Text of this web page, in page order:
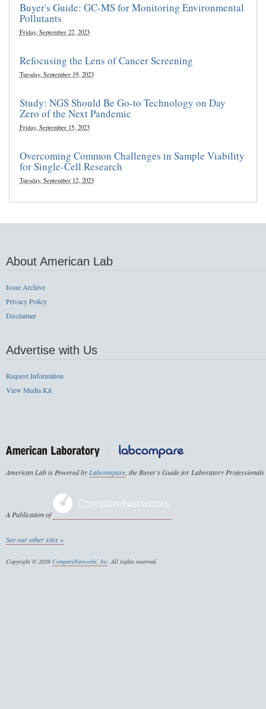
Buyer's Guide: GC-MS for Monitoring Environmental
Pollutants
Friday, September 22, 2023
Refocusing the Lens of Cancer Screening
Tuesday, September 19, 2023
Study: NGS Should Be Go-to Technology on Day
Zero of the Next Pandemic
Friday, September 15, 2023
Overcoming Common Challenges in Sample Viability
for Single-Cell Research
Tuesday, September 12, 2023
About American Lab
Issue Archive
Privacy Policy
Disclaimer
Advertise with Us
Request Information
View Media Kit
American Lab is Powered byLabcompare, the Buyer's Guide for Laboratory Professionals
A Publication of
See our other sites »
Copyright © 2026 CompareNetworks, Inc. All rights reserved.